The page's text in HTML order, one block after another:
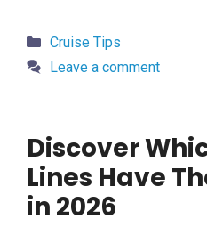
Categories
Cruise Tips
Leave a comment
Discover
Lines Have
in 2026